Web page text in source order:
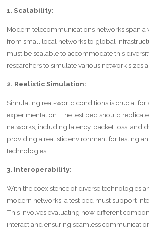
1. Scalability:
Modern telecommunications networks span a
from small local networks to global
must be scalable to accommodate this
researchers to simulate various network sizes
2. Realistic Simulation:
Simulating real-world conditions is crucial for
experimentation. The test bed should
networks, including latency, packet loss, and
providing a realistic environment for testing
technologies.
3. Interoperability:
With the coexistence of diverse technologies
modern networks, a test bed must support
This involves evaluating how different
interact and ensuring seamless